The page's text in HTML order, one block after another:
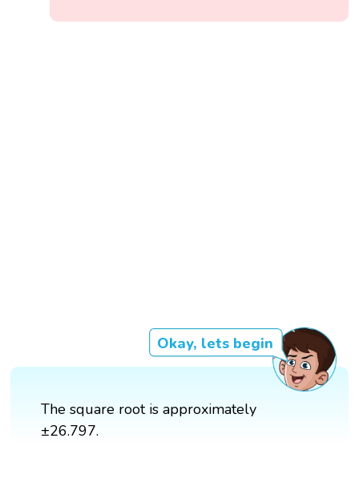
Okay, lets begin
The square root is approximately
±26.797.